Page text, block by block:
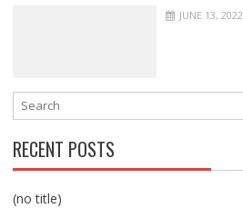
JUNE 13, 2022
RECENT POSTS
(no title)